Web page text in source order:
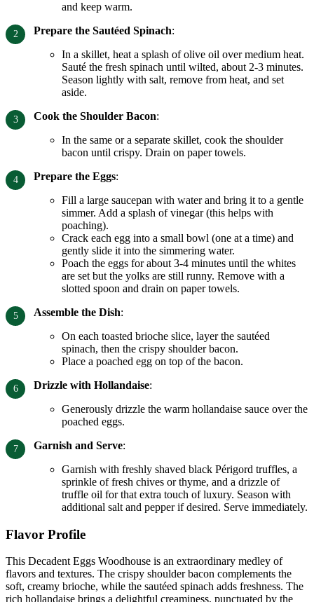
and keep warm.
Prepare the Sautéed Spinach:
In a skillet, heat a splash of olive oil over medium heat.
Sauté the fresh spinach until wilted, about 2-3 minutes.
Season lightly with salt, remove from heat, and set
aside.
Cook the Shoulder Bacon:
In the same or a separate skillet, cook the shoulder
bacon until crispy. Drain on paper towels.
Prepare the Eggs:
Fill a large saucepan with water and bring it to a gentle
simmer. Add a splash of vinegar (this helps with
poaching).
Crack each egg into a small bowl (one at a time) and
gently slide it into the simmering water.
Poach the eggs for about 3-4 minutes until the whites
are set but the yolks are still runny. Remove with a
slotted spoon and drain on paper towels.
Assemble the Dish:
On each toasted brioche slice, layer the sautéed
spinach, then the crispy shoulder bacon.
Place a poached egg on top of the bacon.
Drizzle with Hollandaise:
Generously drizzle the warm hollandaise sauce over the
poached eggs.
Garnish and Serve:
Garnish with freshly shaved black Périgord truffles, a
sprinkle of fresh chives or thyme, and a drizzle of
truffle oil for that extra touch of luxury. Season with
additional salt and pepper if desired. Serve immediately.
Flavor Profile
This Decadent Eggs Woodhouse is an extraordinary medley of
flavors and textures. The crispy shoulder bacon complements the
soft, creamy brioche, while the sautéed spinach adds freshness. The
rich hollandaise brings a delightful creaminess, punctuated by the